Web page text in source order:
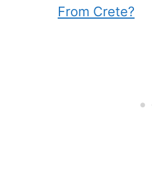
From Crete?